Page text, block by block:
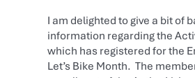
I am delighted to give a bit of
information regarding the
which has registered for the
Let’s Bike Month. The